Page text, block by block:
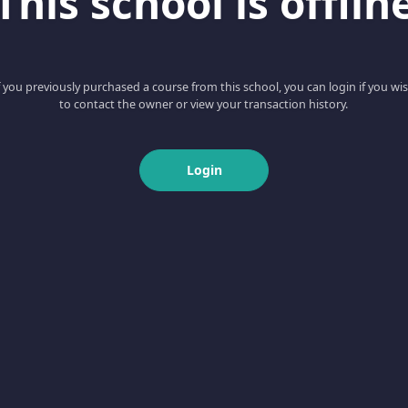
you previously purchased a course from this school, you can login if you
to contact the owner or view your transaction history.
Login